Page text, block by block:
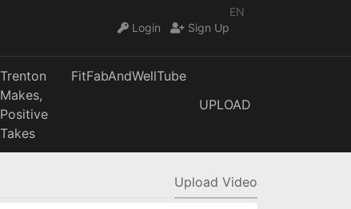
EN
Login
Sign Up
Trenton
Makes,
Positive
Takes
FitFabAndWellTube
UPLOAD
Upload Video